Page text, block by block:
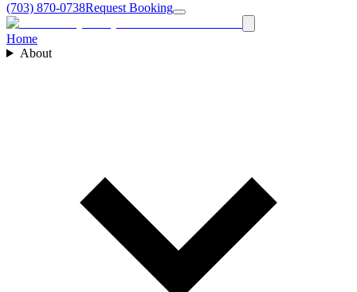
(703) 870-0738Request Booking
Home
About